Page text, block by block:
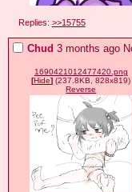
Replies: >>15755
Chud 3 months ago
1690421012477420.png
[Hide] (237.8KB, 828x819)
Reverse